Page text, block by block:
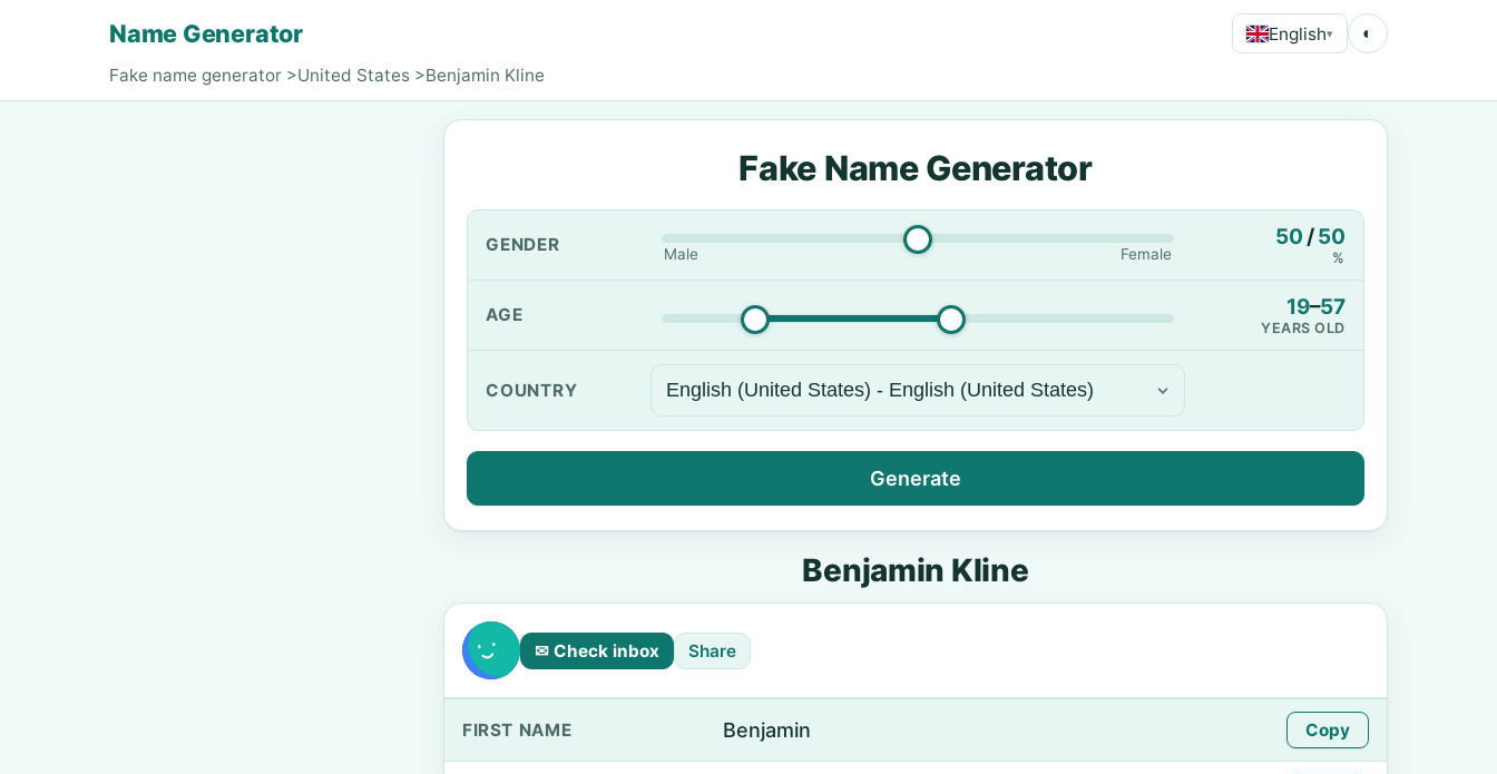
Name Generator English▾ ◐
Fake name generator >United States >Benjamin Kline
Fake Name Generator
GENDER Male Female
50 /50
%
AGE 19–57
YEARS OLD
COUNTRY
Generate
Benjamin Kline
✉ Check inbox Share
FIRST NAME Benjamin Copy